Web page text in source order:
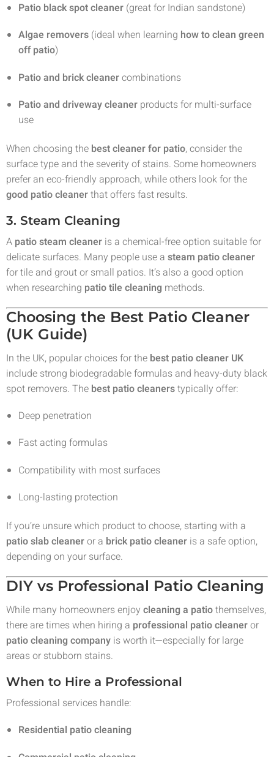
Patio black spot cleaner (great for Indian sandstone)
Algae removers (ideal when learning how to clean green
off patio)
Patio and brick cleanercombinations
Patio and driveway cleaner products for multi-surface
use
When choosing the best cleaner for patio, consider the
surface type and the severity of stains. Some homeowners
prefer an eco-friendly approach, while others look for the
good patio cleanerthat offers fast results.
3. Steam Cleaning
A patio steam cleaner is a chemical-free option suitable for
delicate surfaces. Many people use a steam patio cleaner
for tile and grout or small patios. It’s also a good option
when researching patio tile cleaning methods.
Choosing the Best Patio Cleaner
(UK Guide)
In the UK, popular choices for the best patio cleaner UK
include strong biodegradable formulas and heavy-duty black
spot removers. The best patio cleanerstypically offer:
Deep penetration
Fast acting formulas
Compatibility with most surfaces
Long-lasting protection
If you’re unsure which product to choose, starting with a
patio slab cleaneror a brick patio cleaner is a safe option,
depending on your surface.
DIY vs Professional Patio Cleaning
While many homeowners enjoy cleaning a patiothemselves,
there are times when hiring a professional patio cleaneror
patio cleaning company is worth it—especially for large
areas or stubborn stains.
When to Hire a Professional
Professional services handle:
Residential patio cleaning